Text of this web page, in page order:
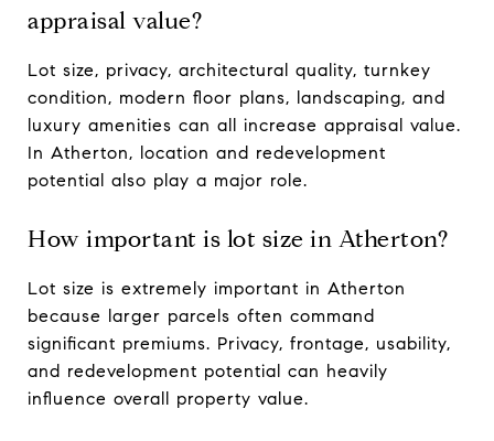
appraisal value?
Lot size, privacy, architectural quality, turnkey
condition, modern floor plans, landscaping, and
luxury amenities can all increase appraisal value.
In Atherton, location and redevelopment
potential also play a major role.
How important is lot size in Atherton?
Lot size is extremely important in Atherton
because larger parcels often command
significant premiums. Privacy, frontage, usability,
and redevelopment potential can heavily
influence overall property value.